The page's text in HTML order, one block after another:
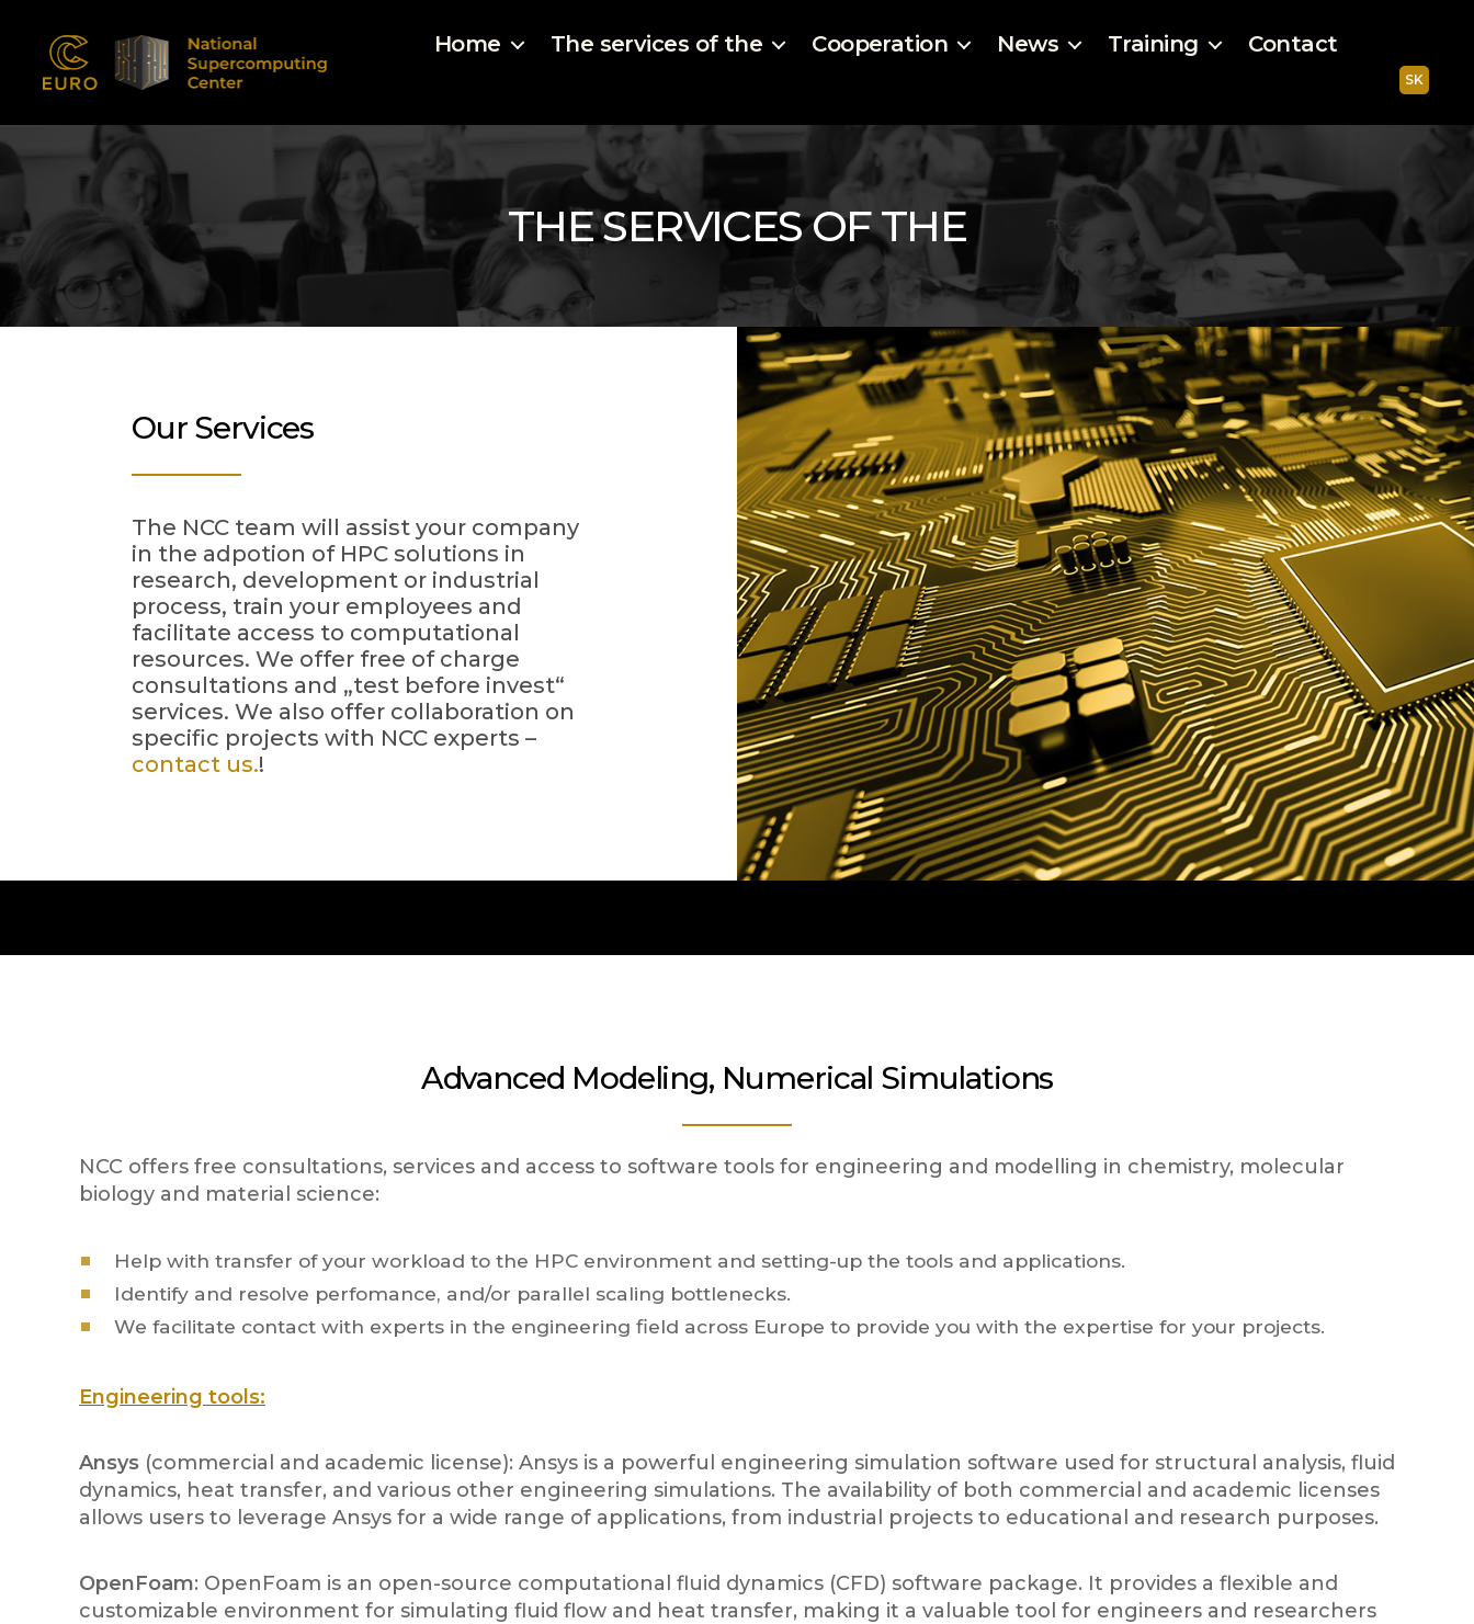
Home The services of the Cooperation News Training Contact
SK
THE SERVICES OF THE
Our Services
The NCC team will assist your company
in the adpotion of HPC solutions in
research, development or industrial
process, train your employees and
facilitate access to computational
resources. We offer free of charge
consultations and „test before invest“
services. We also offer collaboration on
specific projects with NCC experts –
contact us.!
Advanced Modeling, Numerical Simulations
NCC offers free consultations, services and access to software tools for engineering and modelling in chemistry, molecular
biology and material science:
Help with transfer of your workload to the HPC environment and setting-up the tools and applications.
Identify and resolve perfomance, and/or parallel scaling bottlenecks.
We facilitate contact with experts in the engineering field across Europe to provide you with the expertise for your projects.
Engineering tools:
Ansys (commercial and academic license): Ansys is a powerful engineering simulation software used for structural analysis, fluid
dynamics, heat transfer, and various other engineering simulations. The availability of both commercial and academic licenses
allows users to leverage Ansys for a wide range of applications, from industrial projects to educational and research purposes.
OpenFoam: OpenFoam is an open-source computational fluid dynamics (CFD) software package. It provides a flexible and
customizable environment for simulating fluid flow and heat transfer, making it a valuable tool for engineers and researchers